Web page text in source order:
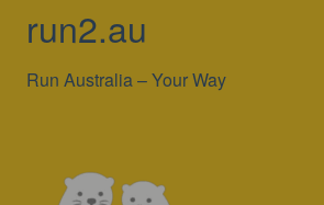
run2.au
Run Australia – Your Way